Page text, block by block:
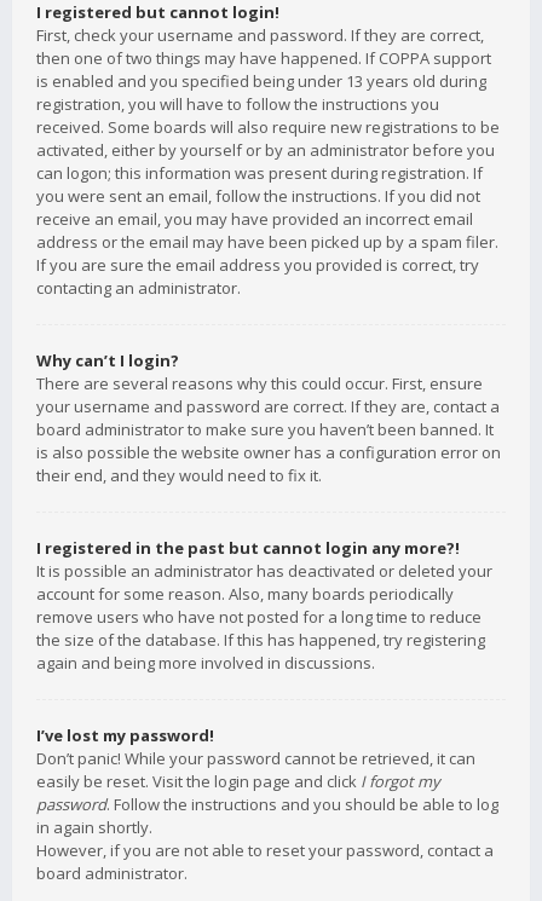
I registered but cannot login!
First, check your username and password. If they are correct,
then one of two things may have happened. If COPPA support
is enabled and you specified being under 13 years old during
registration, you will have to follow the instructions you
received. Some boards will also require new registrations to be
activated, either by yourself or by an administrator before you
can logon; this information was present during registration. If
you were sent an email, follow the instructions. If you did not
receive an email, you may have provided an incorrect email
address or the email may have been picked up by a spam filer.
If you are sure the email address you provided is correct, try
contacting an administrator.
Why can’t I login?
There are several reasons why this could occur. First, ensure
your username and password are correct. If they are, contact a
board administrator to make sure you haven’t been banned. It
is also possible the website owner has a configuration error on
their end, and they would need to fix it.
I registered in the past but cannot login any more?!
It is possible an administrator has deactivated or deleted your
account for some reason. Also, many boards periodically
remove users who have not posted for a long time to reduce
the size of the database. If this has happened, try registering
again and being more involved in discussions.
I’ve lost my password!
Don’t panic! While your password cannot be retrieved, it can
easily be reset. Visit the login page and click I forgot my
password. Follow the instructions and you should be able to log
in again shortly.
However, if you are not able to reset your password, contact a
board administrator.